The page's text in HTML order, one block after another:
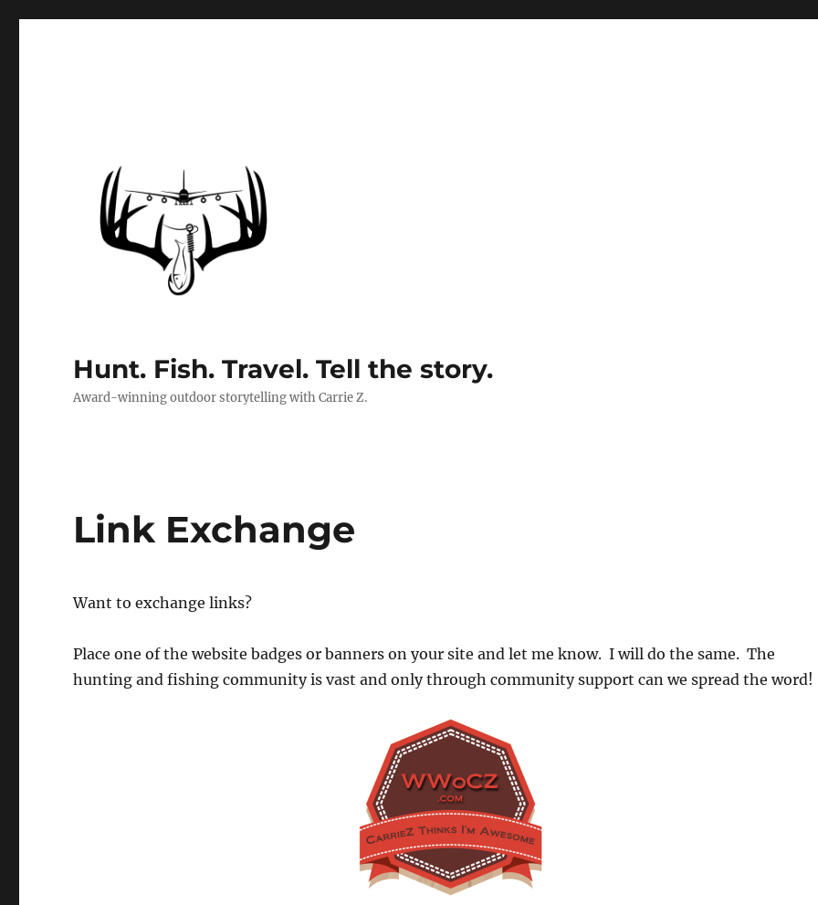
Hunt. Fish. Travel. Tell the story.
Award-winning outdoor storytelling with Carrie Z.
Link Exchange
Want to exchange links?
Place one of the website badges or banners on your site and let me know. I will do the same. The
hunting and fishing community is vast and only through community support can we spread the word!